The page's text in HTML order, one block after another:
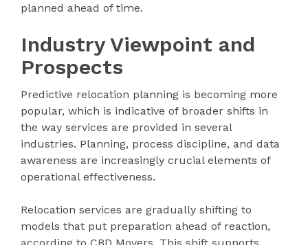
planned ahead of time.
Industry Viewpoint and
Prospects
Predictive relocation planning is becoming more
popular, which is indicative of broader shifts in
the way services are provided in several
industries. Planning, process discipline, and data
awareness are increasingly crucial elements of
operational effectiveness.
Relocation services are gradually shifting to
models that put preparation ahead of reaction,